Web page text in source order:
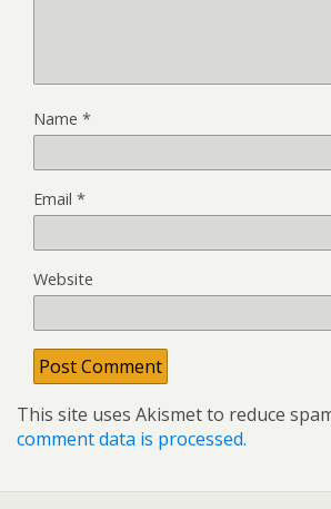
Name *
Email *
Website
This site uses Akismet to reduce
comment data is processed.